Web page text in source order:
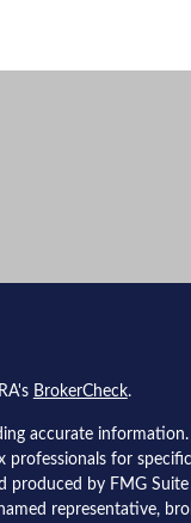
BrokerCheck.
accurate
professionals for
produced by FMG
representative,